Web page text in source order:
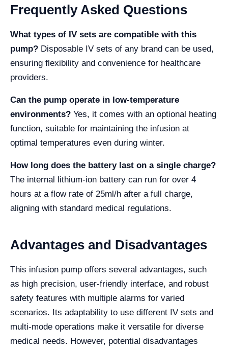
Frequently Asked Questions
What types of IV sets are compatible with this
pump? Disposable IV sets of any brand can be used,
ensuring flexibility and convenience for healthcare
providers.
Can the pump operate in low-temperature
environments? Yes, it comes with an optional heating
function, suitable for maintaining the infusion at
optimal temperatures even during winter.
How long does the battery last on a single charge?
The internal lithium-ion battery can run for over 4
hours at a flow rate of 25ml/h after a full charge,
aligning with standard medical regulations.
Advantages and Disadvantages
This infusion pump offers several advantages, such
as high precision, user-friendly interface, and robust
safety features with multiple alarms for varied
scenarios. Its adaptability to use different IV sets and
multi-mode operations make it versatile for diverse
medical needs. However, potential disadvantages